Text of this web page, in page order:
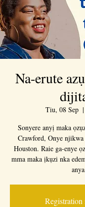
Na-erute
Tiu, 08 Sep
  |
Sonyere anyị maka
Crawford, Onye
Houston. Raie ga-enye
mma maka ịkụzi nka
Registration